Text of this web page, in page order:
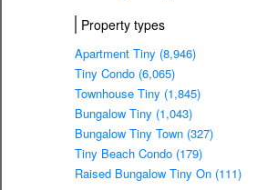
Property types
Apartment Tiny (8,946)
Tiny Condo (6,065)
Townhouse Tiny (1,845)
Bungalow Tiny (1,043)
Bungalow Tiny Town (327)
Tiny Beach Condo (179)
Raised Bungalow Tiny On (111)